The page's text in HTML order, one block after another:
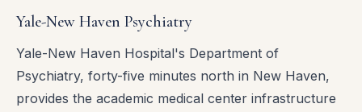
Yale-New Haven Psychiatry
Yale-New Haven Hospital's Department of
Psychiatry, forty-five minutes north in New Haven,
provides the academic medical center infrastructure